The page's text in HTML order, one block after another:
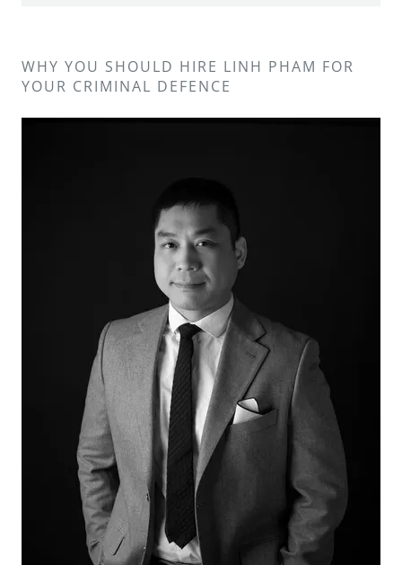
WHY YOU SHOULD HIRE LINH PHAM FOR
YOUR CRIMINAL DEFENCE